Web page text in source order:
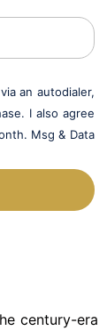
an autodialer,
I also agree
Msg & Data
century-era